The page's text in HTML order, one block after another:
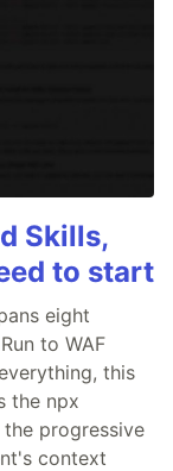
Skills,
to start
eight
to WAF
this
the npx
progressive
context